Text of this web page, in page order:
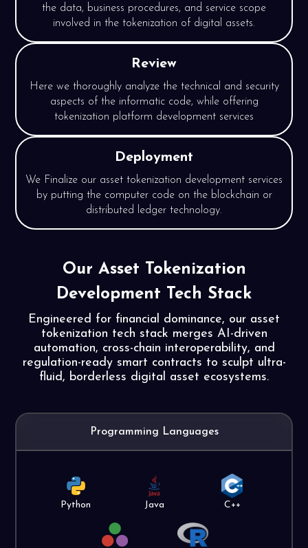
the data, business procedures, and service scope
involved in the tokenization of digital assets.
Review
Here we thoroughly analyze the technical and security
aspects of the informatic code, while offering
tokenization platform development services
Deployment
We Finalize our asset tokenization development services
by putting the computer code on the blockchain or
distributed ledger technology.
Our Asset Tokenization
Development Tech Stack
Engineered for financial dominance, our asset
tokenization tech stack merges AI-driven
automation, cross-chain interoperability, and
regulation-ready smart contracts to sculpt ultra-
fluid, borderless digital asset ecosystems.
Programming Languages
Python Java C++